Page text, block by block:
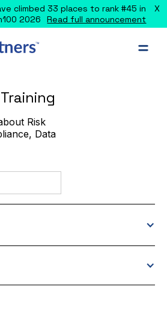
climbed 33 places to rank #45 in
2026
Read full announcement
X
Risk
Data